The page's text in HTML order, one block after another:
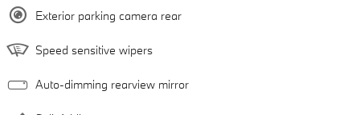
Exterior parking camera rear
Speed sensitive wipers
Auto-dimming rearview mirror